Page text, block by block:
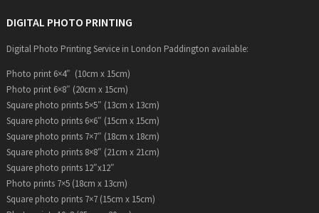
DIGITAL PHOTO PRINTING
Digital Photo Printing Service in London Paddington available:
Photo print 6×4″ (10cm x 15cm)
Photo print 6×8″ (20cm x 15cm)
Square photo prints 5×5″ (13cm x 13cm)
Square photo prints 6×6″ (15cm x 15cm)
Square photo prints 7×7″ (18cm x 18cm)
Square photo prints 8×8″ (21cm x 21cm)
Square photo prints 12″x12″
Photo prints 7×5 (18cm x 13cm)
Square photo prints 7×7 (15cm x 15cm)